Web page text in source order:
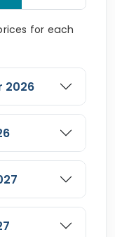
for each
2026